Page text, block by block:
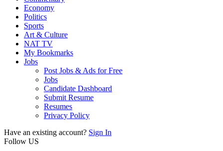
Economy
Politics
Sports
Art & Culture
NAT TV
My Bookmarks
Jobs
Post Jobs & Ads for Free
Jobs
Candidate Dashboard
Submit Resume
Resumes
Privacy Policy
Have an existing account? Sign In
Follow US